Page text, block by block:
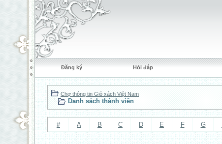
Đăng ký Hỏi đáp
Chợ thông tin Giỏ xách Việt Nam
Danh sách thành viên
# A B C D E F G